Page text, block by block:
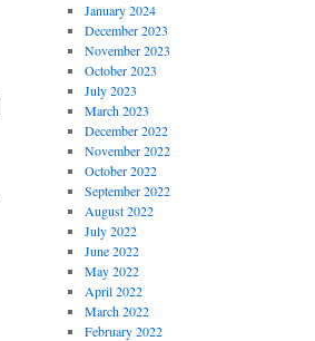
January 2024
December 2023
November 2023
October 2023
July 2023
March 2023
December 2022
November 2022
October 2022
September 2022
August 2022
July 2022
June 2022
May 2022
April 2022
March 2022
February 2022